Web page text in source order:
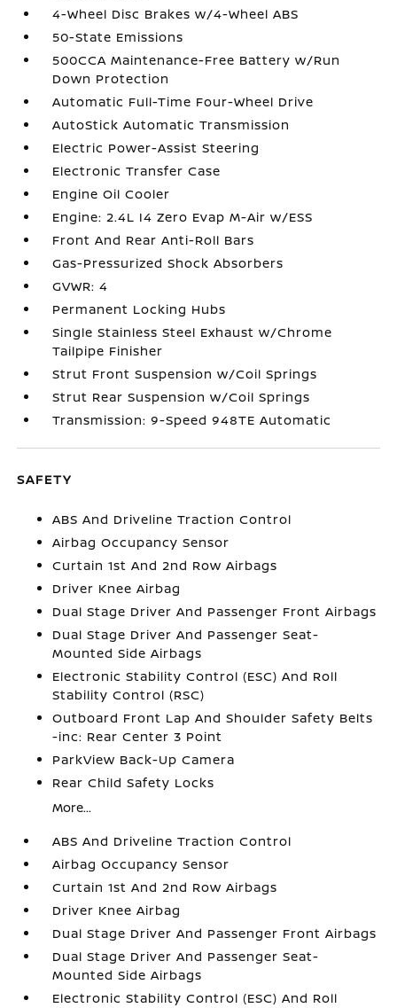
4-Wheel Disc Brakes w/4-Wheel ABS
50-State Emissions
500CCA Maintenance-Free Battery w/Run
Down Protection
Automatic Full-Time Four-Wheel Drive
AutoStick Automatic Transmission
Electric Power-Assist Steering
Electronic Transfer Case
Engine Oil Cooler
Engine: 2.4L I4 Zero Evap M-Air w/ESS
Front And Rear Anti-Roll Bars
Gas-Pressurized Shock Absorbers
GVWR: 4
Permanent Locking Hubs
Single Stainless Steel Exhaust w/Chrome
Tailpipe Finisher
Strut Front Suspension w/Coil Springs
Strut Rear Suspension w/Coil Springs
Transmission: 9-Speed 948TE Automatic
SAFETY
ABS And Driveline Traction Control
Airbag Occupancy Sensor
Curtain 1st And 2nd Row Airbags
Driver Knee Airbag
Dual Stage Driver And Passenger Front Airbags
Dual Stage Driver And Passenger Seat-
Mounted Side Airbags
Electronic Stability Control (ESC) And Roll
Stability Control (RSC)
Outboard Front Lap And Shoulder Safety Belts
-inc: Rear Center 3 Point
ParkView Back-Up Camera
Rear Child Safety Locks
More...
ABS And Driveline Traction Control
Airbag Occupancy Sensor
Curtain 1st And 2nd Row Airbags
Driver Knee Airbag
Dual Stage Driver And Passenger Front Airbags
Dual Stage Driver And Passenger Seat-
Mounted Side Airbags
Electronic Stability Control (ESC) And Roll